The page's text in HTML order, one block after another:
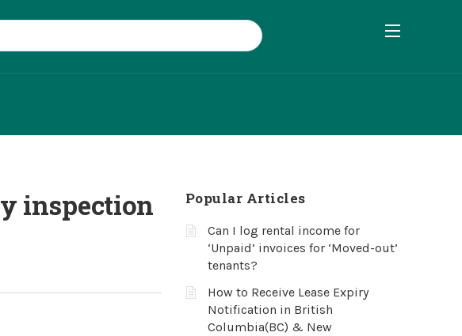
inspection
Popular Articles
Can I log rental income for
‘Unpaid’ invoices for ‘Moved-out’
tenants?
How to Receive Lease Expiry
Notification in British
Columbia(BC) & New